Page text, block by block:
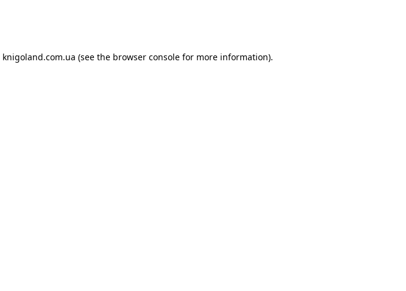
knigoland.com.ua (see the browser console for more information).